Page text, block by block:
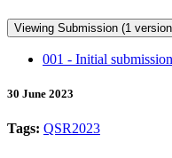
Viewing Submission (1
001 - Initial submission
30 June 2023
Tags: QSR2023